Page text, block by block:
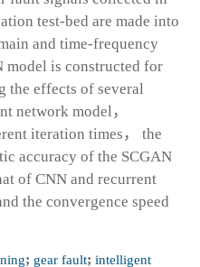
test-bed are made into
and time-frequency
model is constructed for
the effects of several
network model，
iteration times， the
accuracy of the SCGAN
of CNN and recurrent
the convergence speed
; gear fault; intelligent